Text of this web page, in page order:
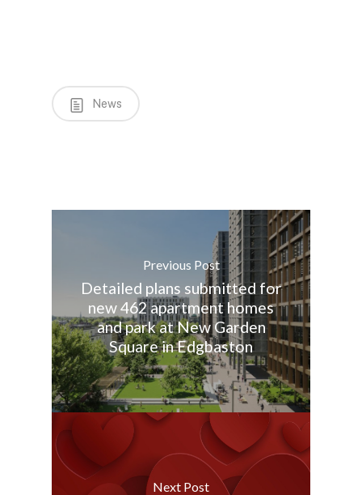
News
Previous Post
Detailed plans submitted for
new 462 apartment homes
and park at New Garden
Square in Edgbaston
Next Post